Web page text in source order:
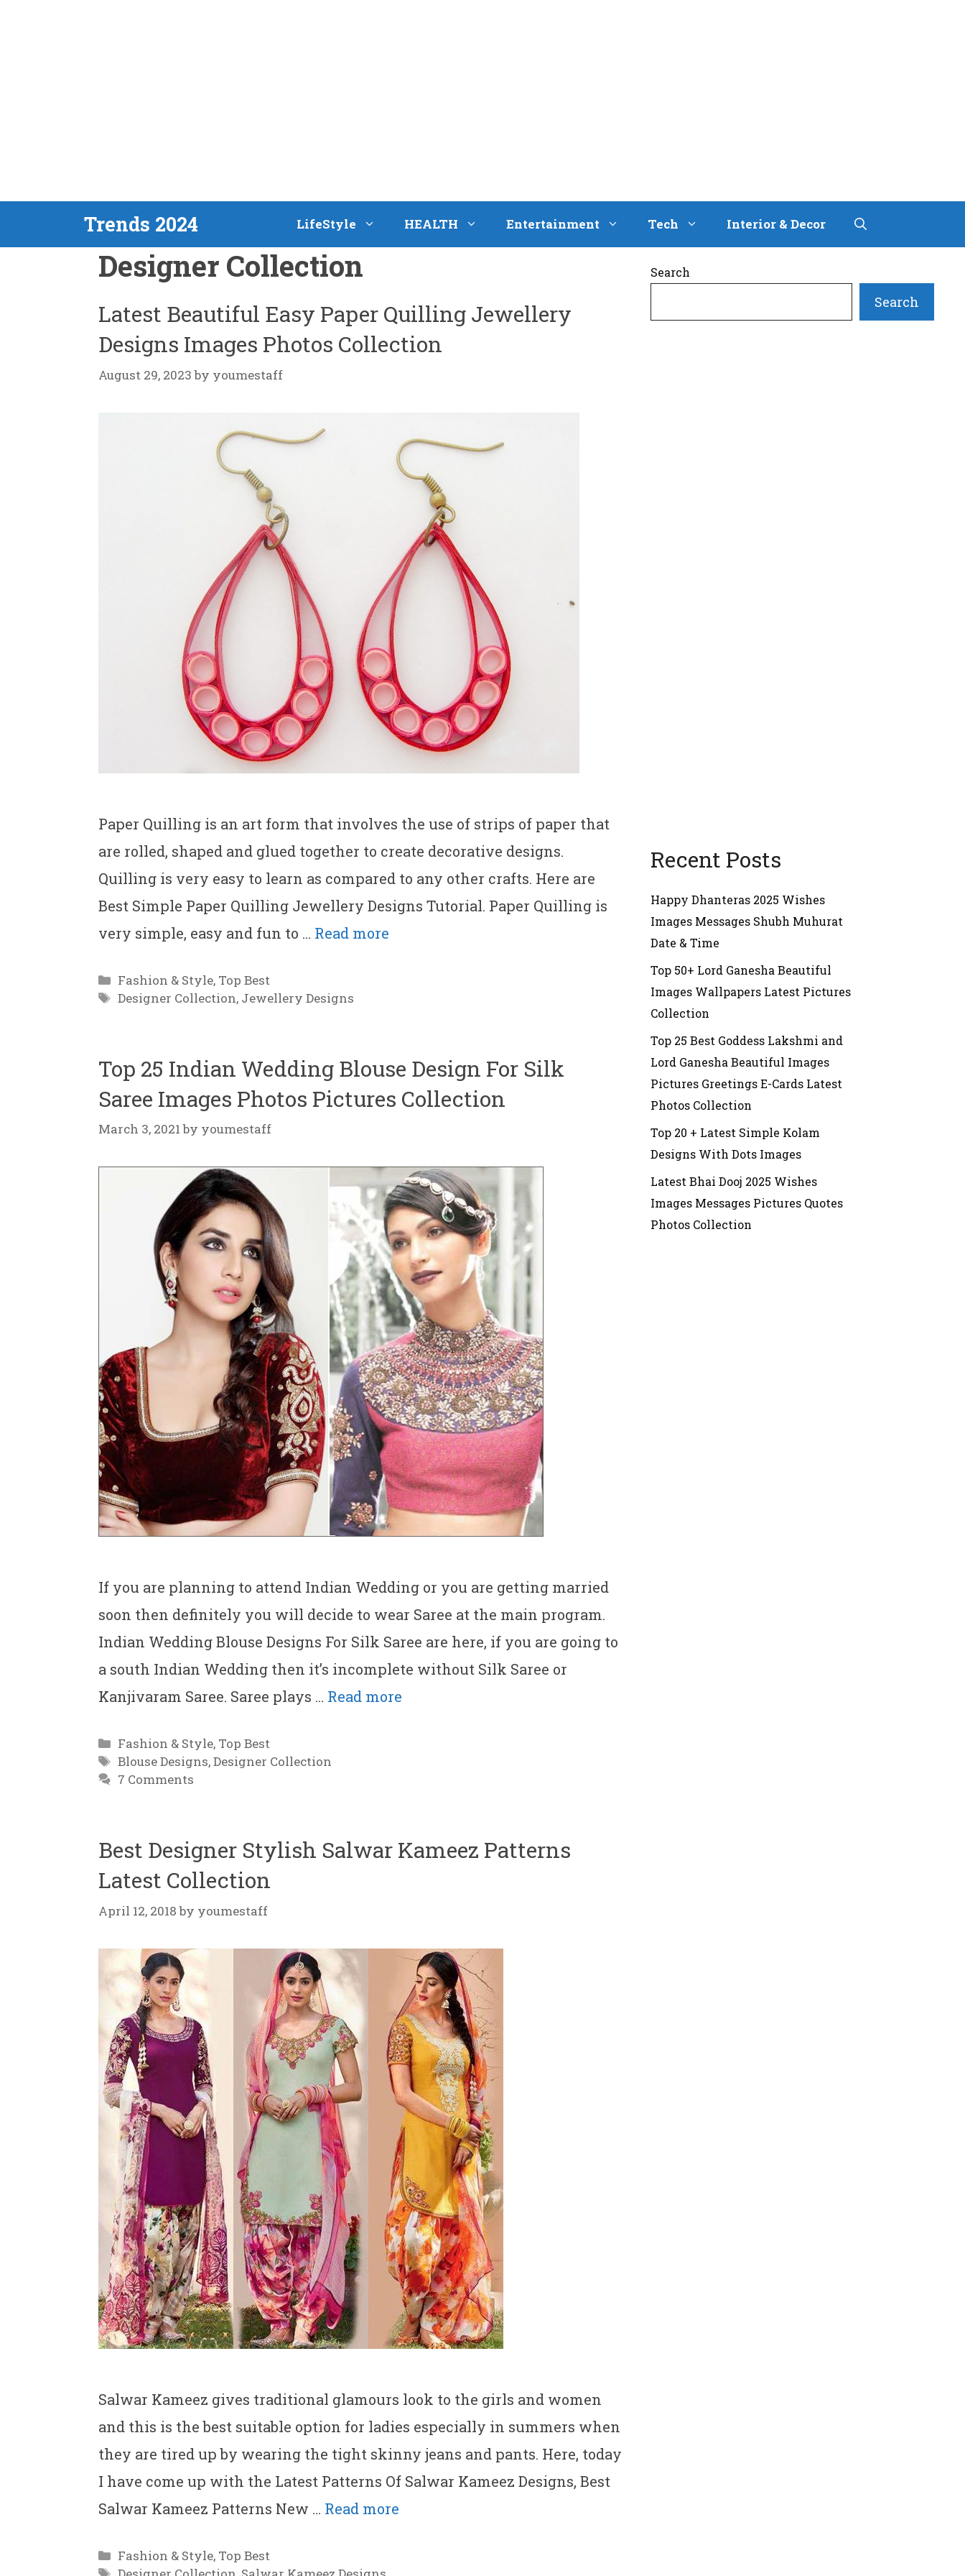
Trends 2024 LifeStyle HEALTH Entertainment Tech Interior & Decor
Designer Collection
Latest Beautiful Easy Paper Quilling Jewellery
Designs Images Photos Collection
August 29, 2023 by youmestaff
Paper Quilling is an art form that involves the use of strips of paper that
are rolled, shaped and glued together to create decorative designs.
Quilling is very easy to learn as compared to any other crafts. Here are
Best Simple Paper Quilling Jewellery Designs Tutorial. Paper Quilling is
very simple, easy and fun to … Read more
Categories
Fashion & Style, Top Best
Tags
Designer Collection, Jewellery Designs
Top 25 Indian Wedding Blouse Design For Silk
Saree Images Photos Pictures Collection
March 3, 2021 by youmestaff
If you are planning to attend Indian Wedding or you are getting married
soon then definitely you will decide to wear Saree at the main program.
Indian Wedding Blouse Designs For Silk Saree are here, if you are going to
a south Indian Wedding then it’s incomplete without Silk Saree or
Kanjivaram Saree. Saree plays … Read more
Categories
Fashion & Style, Top Best
Tags
Blouse Designs,Designer Collection
7 Comments
Best Designer Stylish Salwar Kameez Patterns
Latest Collection
April 12, 2018 by youmestaff
Salwar Kameez gives traditional glamours look to the girls and women
and this is the best suitable option for ladies especially in summers when
they are tired up by wearing the tight skinny jeans and pants. Here, today
I have come up with the Latest Patterns Of Salwar Kameez Designs, Best
Salwar Kameez Patterns New … Read more
Categories
Fashion & Style, Top Best
Tags
Search
Search
Recent Posts
Happy Dhanteras 2025 Wishes
Images Messages Shubh Muhurat
Date & Time
Top 50+ Lord Ganesha Beautiful
Images Wallpapers Latest Pictures
Collection
Top 25 Best Goddess Lakshmi and
Lord Ganesha Beautiful Images
Pictures Greetings E-Cards Latest
Photos Collection
Top 20 + Latest Simple Kolam
Designs With Dots Images
Latest Bhai Dooj 2025 Wishes
Images Messages Pictures Quotes
Photos Collection